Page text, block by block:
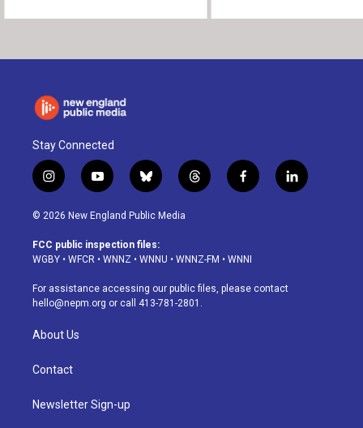
Stay Connected
i
n
s
a
g
a
m
y
o
u
u
b
b
l
u
s
k
t
h
d
f
a
o
k
l
i
© 2026 New England Public Media
FCC public inspection files:
WGBY • WFCR • WNNZ • WNNU • WNNZ-FM • WNNI
For assistance accessing our public files, please contact
hello@nepm.org or call 413-781-2801.
About Us
Contact
Newsletter Sign-up